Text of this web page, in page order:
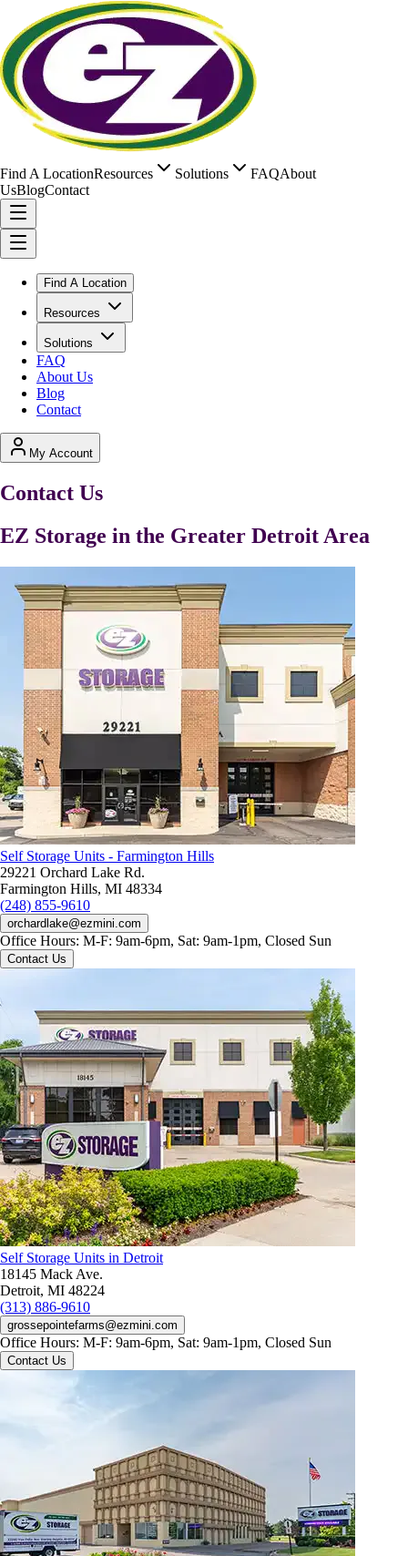
Find A LocationResources Solutions FAQAbout
UsBlogContact
Find A Location
Resources
Solutions
FAQ
About Us
Blog
Contact
My Account
Contact Us
EZ Storage in the Greater Detroit Area
Self Storage Units - Farmington Hills
29221 Orchard Lake Rd.
Farmington Hills, MI 48334
(248) 855-9610
orchardlake@ezmini.com
Office Hours: M-F: 9am-6pm, Sat: 9am-1pm, Closed Sun
Contact Us
Self Storage Units in Detroit
18145 Mack Ave.
Detroit, MI 48224
(313) 886-9610
grossepointefarms@ezmini.com
Office Hours: M-F: 9am-6pm, Sat: 9am-1pm, Closed Sun
Contact Us